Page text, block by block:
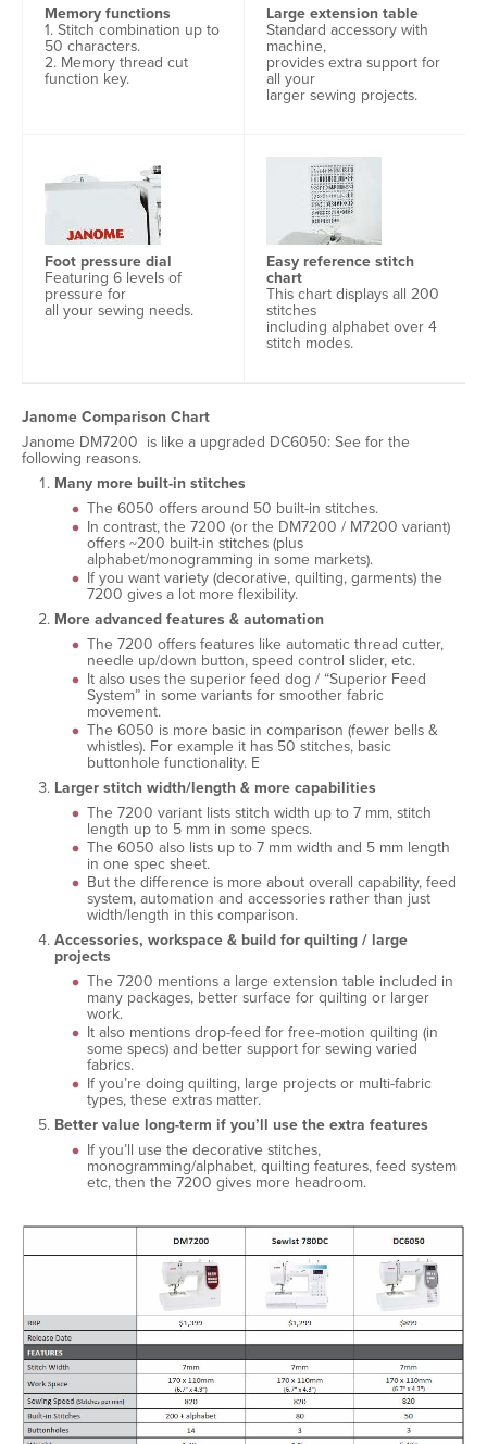
Memory functions
1. Stitch combination up to
50 characters.
2. Memory thread cut
function key.
Large extension table
Standard accessory with
machine,
provides extra support for
all your
larger sewing projects.
Foot pressure dial
Featuring 6 levels of
pressure for
all your sewing needs.
Easy reference stitch
chart
This chart displays all 200
stitches
including alphabet over 4
stitch modes.
Janome Comparison Chart
Janome DM7200 is like a upgraded DC6050: See for the
following reasons.
Many more built-in stitches
The 6050 offers around 50 built-in stitches.
In contrast, the 7200 (or the DM7200 / M7200 variant)
offers ~200 built-in stitches (plus
alphabet/monogramming in some markets).
If you want variety (decorative, quilting, garments) the
7200 gives a lot more flexibility.
More advanced features & automation
The 7200 offers features like automatic thread cutter,
needle up/down button, speed control slider, etc.
It also uses the superior feed dog / “Superior Feed
System” in some variants for smoother fabric
movement.
The 6050 is more basic in comparison (fewer bells &
whistles). For example it has 50 stitches, basic
buttonhole functionality. E
Larger stitch width/length & more capabilities
The 7200 variant lists stitch width up to 7 mm, stitch
length up to 5 mm in some specs.
The 6050 also lists up to 7 mm width and 5 mm length
in one spec sheet.
But the difference is more about overall capability, feed
system, automation and accessories rather than just
width/length in this comparison.
Accessories, workspace & build for quilting / large
projects
The 7200 mentions a large extension table included in
many packages, better surface for quilting or larger
work.
It also mentions drop-feed for free-motion quilting (in
some specs) and better support for sewing varied
fabrics.
If you’re doing quilting, large projects or multi-fabric
types, these extras matter.
Better value long-term if you’ll use the extra features
If you’ll use the decorative stitches,
monogramming/alphabet, quilting features, feed system
etc, then the 7200 gives more headroom.